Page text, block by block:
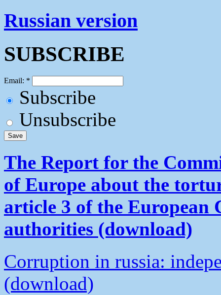
Russian version
SUBSCRIBE
Email: *
Subscribe
Unsubscribe
The Report for the
of Europe about the
article 3 of the European
authorities (download)
Corruption in russia:
(download)